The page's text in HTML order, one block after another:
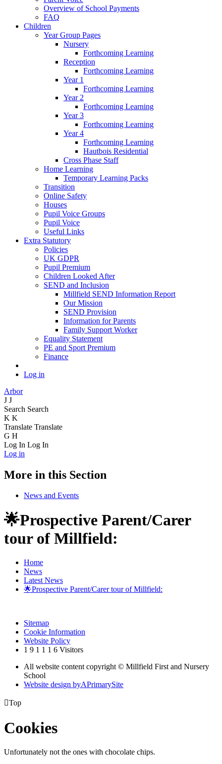
Overview of School Payments
FAQ
Children
Year Group Pages
Nursery
Forthcoming Learning
Reception
Forthcoming Learning
Year 1
Forthcoming Learning
Year 2
Forthcoming Learning
Year 3
Forthcoming Learning
Year 4
Forthcoming Learning
Hautbois Residential
Cross Phase Staff
Home Learning
Temporary Learning Packs
Transition
Online Safety
Houses
Pupil Voice Groups
Pupil Voice
Useful Links
Extra Statutory
Policies
UK GDPR
Pupil Premium
Children Looked After
SEND and Inclusion
Millfield SEND Information Report
Our Mission
SEND Provision
Information for Parents
Family Support Worker
Equality Statement
PE and Sport Premium
Finance
Log in
Arbor
J J
Search Search
K K
Translate Translate
G H
Log In Log In
Log in
More in this Section
News and Events
🌟Prospective Parent/Carer
tour of Millfield:
Home
News
Latest News
🌟Prospective Parent/Carer tour of Millfield:
Sitemap
Cookie Information
Website Policy
1 9 1 1 1 6 Visitors
All website content copyright © Millfield First and Nursery
School
Website design byAPrimarySite
Top
Cookies
Unfortunately not the ones with chocolate chips.